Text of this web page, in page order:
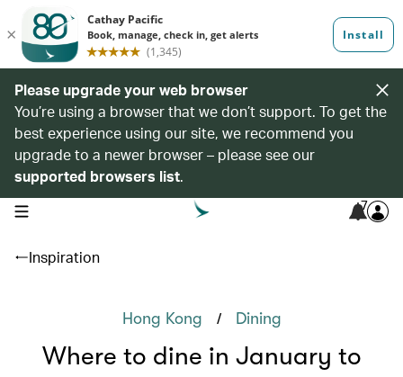
Please upgrade your web browser
You’re using a browser that we don’t support. To get the
best experience using our site, we recommend you
upgrade to a newer browser – please see our
supported browsers list.
open navigation menu 7
Inspiration
Hong Kong / Dining
Where to dine in January to